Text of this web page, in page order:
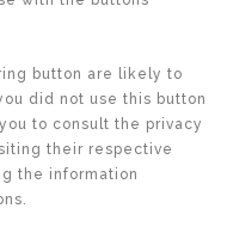
button are likely to
did not use this button
to consult the privacy
their respective
the information